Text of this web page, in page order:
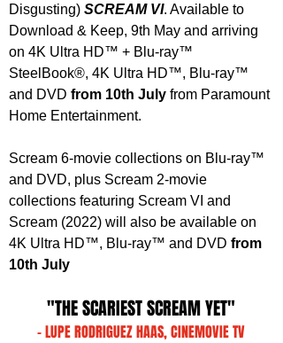
Disgusting) SCREAM VI. Available to
Download & Keep, 9th May and arriving
on 4K Ultra HD™ + Blu-ray™
SteelBook®, 4K Ultra HD™, Blu-ray™
and DVD from 10th July from Paramount
Home Entertainment.
Scream 6-movie collections on Blu-ray™
and DVD, plus Scream 2-movie
collections featuring Scream VI and
Scream (2022) will also be available on
4K Ultra HD™, Blu-ray™ and DVD from
10th July
"THE SCARIEST SCREAM YET"
- LUPE RODRIGUEZ HAAS, CINEMOVIE TV